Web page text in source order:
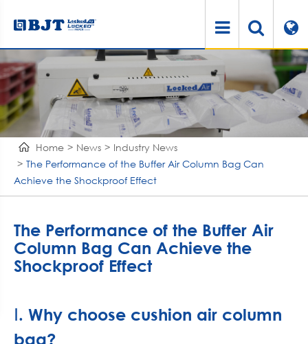
Home News
Industry News
The Performance of the Buffer Air Column Bag Can
Achieve the Shockproof Effect
The Performance of the Buffer Air
Column Bag Can Achieve the
Shockproof Effect
Ⅰ. Why choose cushion air column
bag?